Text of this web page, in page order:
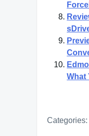
What
Categories: